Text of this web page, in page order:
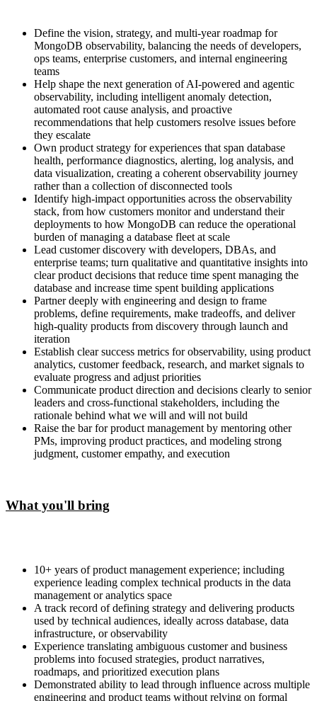
Define the vision, strategy, and multi-year roadmap for
MongoDB observability, balancing the needs of developers,
ops teams, enterprise customers, and internal engineering
teams
Help shape the next generation of AI-powered and agentic
observability, including intelligent anomaly detection,
automated root cause analysis, and proactive
recommendations that help customers resolve issues before
they escalate
Own product strategy for experiences that span database
health, performance diagnostics, alerting, log analysis, and
data visualization, creating a coherent observability journey
rather than a collection of disconnected tools
Identify high-impact opportunities across the observability
stack, from how customers monitor and understand their
deployments to how MongoDB can reduce the operational
burden of managing a database fleet at scale
Lead customer discovery with developers, DBAs, and
enterprise teams; turn qualitative and quantitative insights into
clear product decisions that reduce time spent managing the
database and increase time spent building applications
Partner deeply with engineering and design to frame
problems, define requirements, make tradeoffs, and deliver
high-quality products from discovery through launch and
iteration
Establish clear success metrics for observability, using product
analytics, customer feedback, research, and market signals to
evaluate progress and adjust priorities
Communicate product direction and decisions clearly to senior
leaders and cross-functional stakeholders, including the
rationale behind what we will and will not build
Raise the bar for product management by mentoring other
PMs, improving product practices, and modeling strong
judgment, customer empathy, and execution
What you'll bring
10+ years of product management experience; including
experience leading complex technical products in the data
management or analytics space
A track record of defining strategy and delivering products
used by technical audiences, ideally across database, data
infrastructure, or observability
Experience translating ambiguous customer and business
problems into focused strategies, product narratives,
roadmaps, and prioritized execution plans
Demonstrated ability to lead through influence across multiple
engineering and product teams without relying on formal